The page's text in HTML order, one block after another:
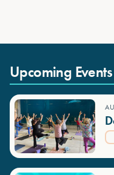
Upcoming Events